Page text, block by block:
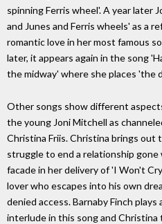
spinning Ferris wheel'. A year later
and Junes and Ferris wheels' as a
romantic love in her most famous
later, it appears again in the song
the midway' where she places 'the
Other songs show different
the young Joni Mitchell as
Christina Friis. Christina brings
struggle to end a relationship
facade in her delivery of 'I Won't
lover who escapes into his own
denied access. Barnaby Finch plays
interlude in this song and Christina